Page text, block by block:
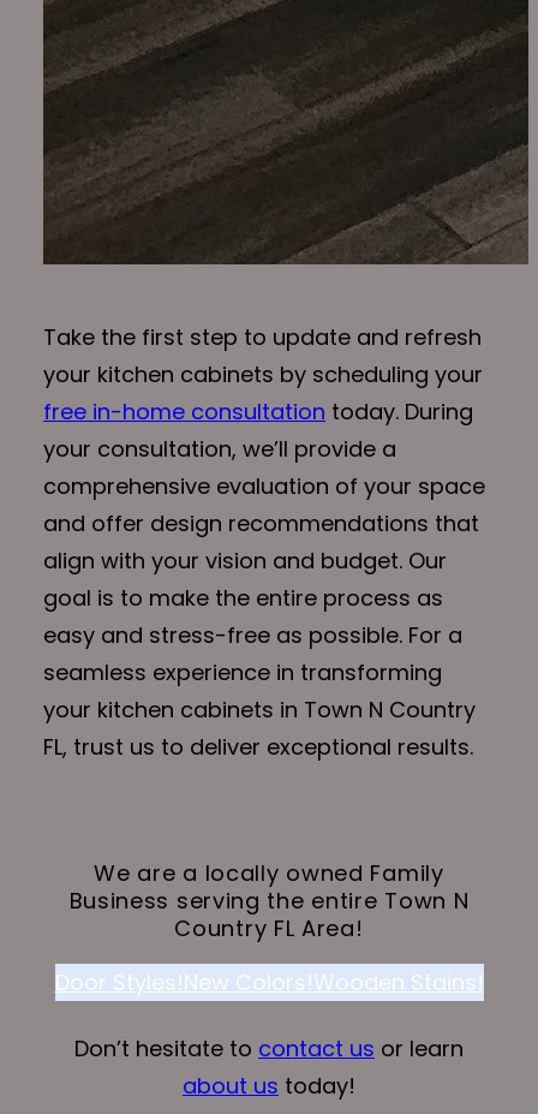
Take the first step to update and refresh
your kitchen cabinets by scheduling your
free in-home consultation today. During
your consultation, we’ll provide a
comprehensive evaluation of your space
and offer design recommendations that
align with your vision and budget. Our
goal is to make the entire process as
easy and stress-free as possible. For a
seamless experience in transforming
your kitchen cabinets in Town N Country
FL, trust us to deliver exceptional results.
We are a locally owned Family
Business serving the entire Town N
Country FL Area!
Door Styles!New Colors!Wooden Stains!
Don’t hesitate to contact us or learn
about us today!